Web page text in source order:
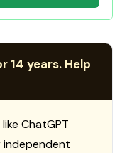
14 years. Help
ChatGPT